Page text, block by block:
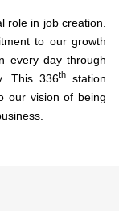
role in job creation.
to our growth
every day through
This 336th
station
our vision of being